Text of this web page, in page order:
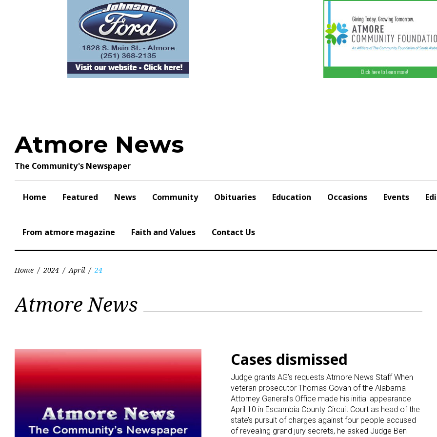
Atmore News
The Community's Newspaper
Home Featured News Community Obituaries Education Occasions Events
From atmore magazine Faith and Values Contact Us
Home / 2024 / April / 24
Day:
24,
2024
Atmore News
Cases dismissed
Judge grants AG’s requests Atmore News Staff When
veteran prosecutor Thomas Govan of the Alabama
Attorney General’s Office made his initial appearance
April 10 in Escambia County Circuit Court as head of the
state’s pursuit of charges against four people accused
of revealing grand jury secrets, he asked Judge Ben